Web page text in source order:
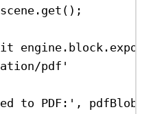
scene . get ();
engine . block .
pdf'
to PDF:' , pdfBlob